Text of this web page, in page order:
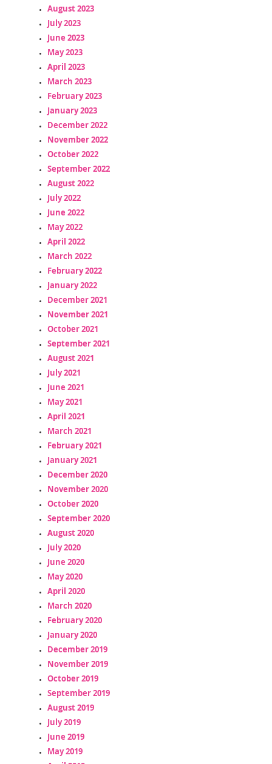
August 2023
July 2023
June 2023
May 2023
April 2023
March 2023
February 2023
January 2023
December 2022
November 2022
October 2022
September 2022
August 2022
July 2022
June 2022
May 2022
April 2022
March 2022
February 2022
January 2022
December 2021
November 2021
October 2021
September 2021
August 2021
July 2021
June 2021
May 2021
April 2021
March 2021
February 2021
January 2021
December 2020
November 2020
October 2020
September 2020
August 2020
July 2020
June 2020
May 2020
April 2020
March 2020
February 2020
January 2020
December 2019
November 2019
October 2019
September 2019
August 2019
July 2019
June 2019
May 2019